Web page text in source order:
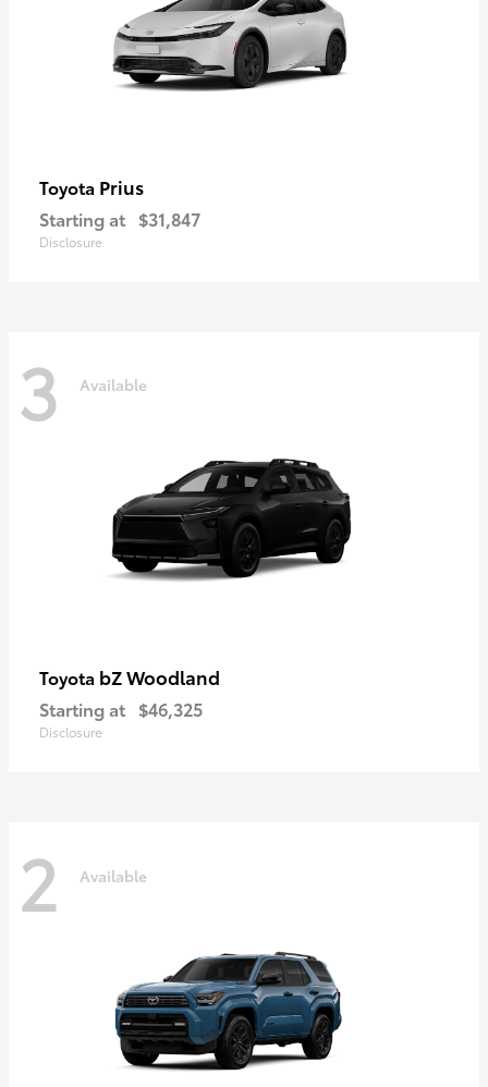
Toyota Prius
Starting at $31,847
Disclosure
3 Available
Toyota bZ Woodland
Starting at $46,325
Disclosure
2 Available